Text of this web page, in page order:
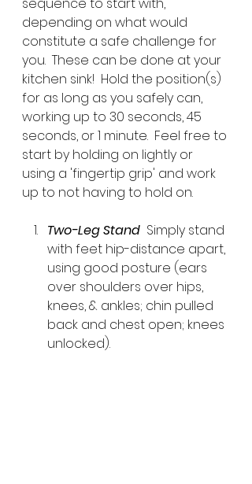
depending on what would
constitute a safe challenge for
you.  These can be done at your
kitchen sink!  Hold the position(s)
for as long as you safely can,
working up to 30 seconds, 45
seconds, or 1 minute.  Feel free to
start by holding on lightly or
using a 'fingertip grip' and work
up to not having to hold on.
Two-Leg Stand Simply stand
with feet hip-distance apart,
using good posture (ears
over shoulders over hips,
knees, & ankles; chin pulled
back and chest open; knees
unlocked).